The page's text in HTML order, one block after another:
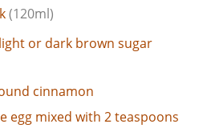
(120ml)
or dark brown sugar
cinnamon
egg mixed with 2 teaspoons